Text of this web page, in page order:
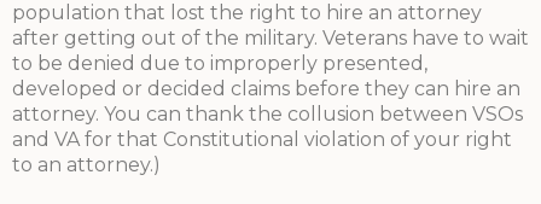
population that lost the right to hire an attorney
after getting out of the military. Veterans have to wait
to be denied due to improperly presented,
developed or decided claims before they can hire an
attorney. You can thank the collusion between VSOs
and VA for that Constitutional violation of your right
to an attorney.)